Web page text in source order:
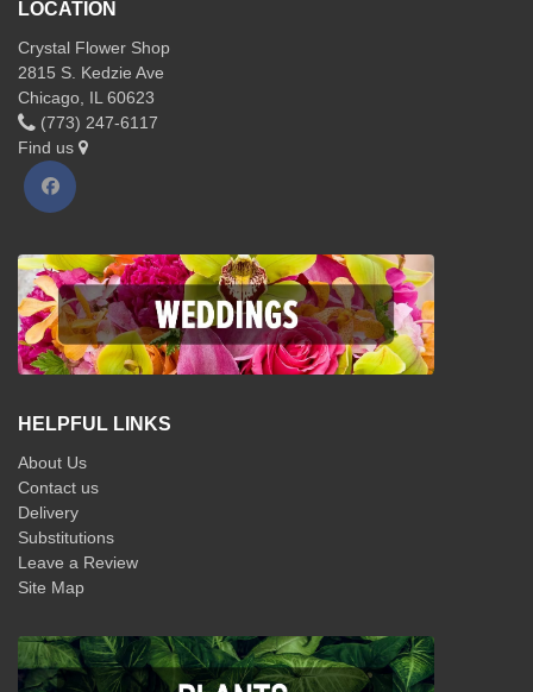
LOCATION
Crystal Flower Shop
2815 S. Kedzie Ave
Chicago, IL 60623
(773) 247-6117
Find us
HELPFUL LINKS
About Us
Contact us
Delivery
Substitutions
Leave a Review
Site Map